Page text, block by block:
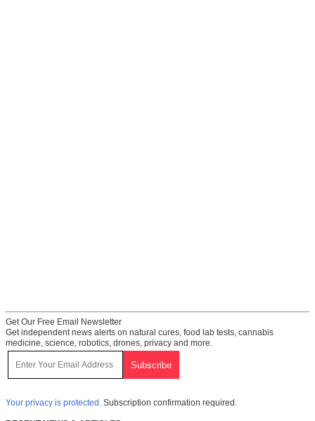
Get Our Free Email Newsletter
Get independent news alerts on natural cures, food lab tests, cannabis
medicine, science, robotics, drones, privacy and more.
Your privacy is protected. Subscription confirmation required.